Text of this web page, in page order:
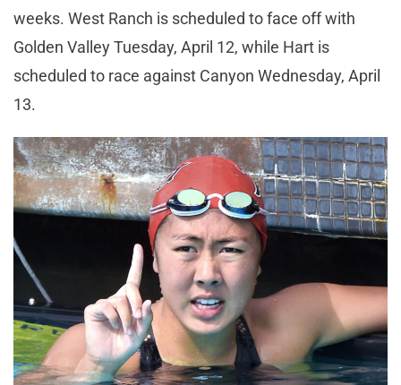
weeks. West Ranch is scheduled to face off with
Golden Valley Tuesday, April 12, while Hart is
scheduled to race against Canyon Wednesday, April
13.